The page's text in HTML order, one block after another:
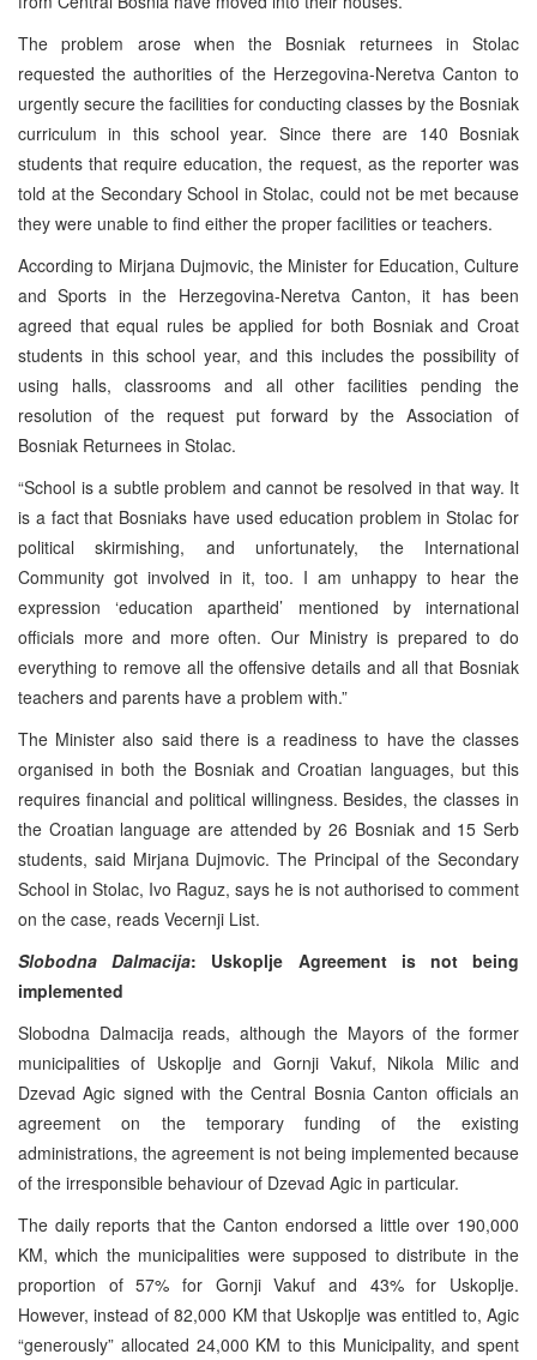
The problem arose when the Bosniak returnees in Stolac
requested the authorities of the Herzegovina-Neretva Canton to
urgently secure the facilities for conducting classes by the Bosniak
curriculum in this school year. Since there are 140 Bosniak
students that require education, the request, as the reporter was
told at the Secondary School in Stolac, could not be met because
they were unable to find either the proper facilities or teachers.
According to Mirjana Dujmovic, the Minister for Education, Culture
and Sports in the Herzegovina-Neretva Canton, it has been
agreed that equal rules be applied for both Bosniak and Croat
students in this school year, and this includes the possibility of
using halls, classrooms and all other facilities pending the
resolution of the request put forward by the Association of
Bosniak Returnees in Stolac.
“School is a subtle problem and cannot be resolved in that way. It
is a fact that Bosniaks have used education problem in Stolac for
political skirmishing, and unfortunately, the International
Community got involved in it, too. I am unhappy to hear the
expression ‘education apartheid’ mentioned by international
officials more and more often. Our Ministry is prepared to do
everything to remove all the offensive details and all that Bosniak
teachers and parents have a problem with.”
The Minister also said there is a readiness to have the classes
organised in both the Bosniak and Croatian languages, but this
requires financial and political willingness. Besides, the classes in
the Croatian language are attended by 26 Bosniak and 15 Serb
students, said Mirjana Dujmovic. The Principal of the Secondary
School in Stolac, Ivo Raguz, says he is not authorised to comment
on the case, reads Vecernji List.
Slobodna Dalmacija: Uskoplje
Agreement is not being
implemented
Slobodna Dalmacija reads, although the Mayors of the former
municipalities of Uskoplje and Gornji Vakuf, Nikola Milic and
Dzevad Agic signed with the Central Bosnia Canton officials an
agreement on the temporary funding of the existing
administrations, the agreement is not being implemented because
of the irresponsible behaviour of Dzevad Agic in particular.
The daily reports that the Canton endorsed a little over 190,000
KM, which the municipalities were supposed to distribute in the
proportion of 57% for Gornji Vakuf and 43% for Uskoplje.
However, instead of 82,000 KM that Uskoplje was entitled to, Agic
“generously” allocated 24,000 KM to this Municipality, and spent